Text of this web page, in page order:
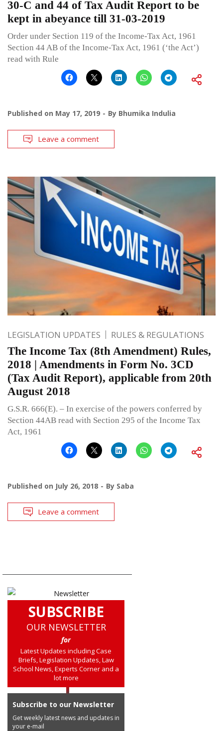
30-C and 44 of Tax Audit Report to be
kept in abeyance till 31-03-2019
Order under Section 119 of the Income-Tax Act, 1961
Section 44 AB of the Income-Tax Act, 1961 (‘the Act’)
read with Rule
Published on May 17, 2019 By Bhumika Indulia
Leave a comment
LEGISLATION UPDATES RULES & REGULATIONS
The Income Tax (8th Amendment) Rules,
2018 | Amendments in Form No. 3CD
(Tax Audit Report), applicable from 20th
August 2018
G.S.R. 666(E). – In exercise of the powers conferred by
Section 44AB read with Section 295 of the Income Tax
Act, 1961
Published on July 26, 2018 By Saba
Leave a comment
SUBSCRIBE
OUR NEWSLETTER
for
Latest Updates including Case
Briefs, Legislation Updates, Law
School News, Experts Corner and a
lot more
Subscribe to our Newsletter
Get weekly latest news and updates in
your e-mail